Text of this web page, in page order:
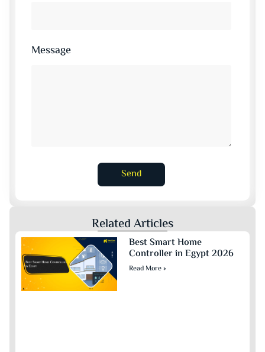
Message
Send
Related Articles
Best Smart Home
Controller in Egypt 2026
Read More »